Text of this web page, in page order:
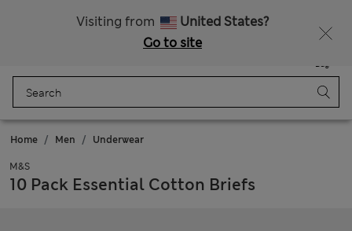
Visiting from
United States?
Go to site
Bag
Home Men Underwear
M&S
10 Pack Essential Cotton Briefs